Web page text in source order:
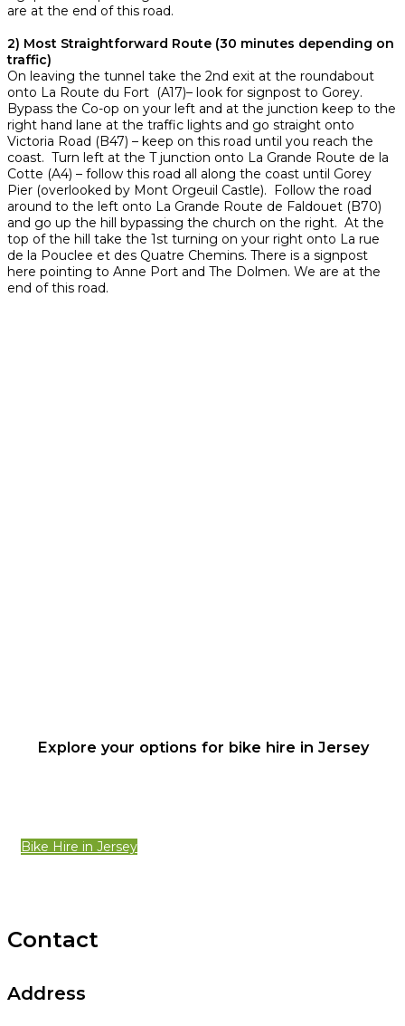
are at the end of this road.
2) Most Straightforward Route (30 minutes depending on
traffic)
On leaving the tunnel take the 2nd exit at the roundabout
onto La Route du Fort (A17)– look for signpost to Gorey.
Bypass the Co-op on your left and at the junction keep to the
right hand lane at the traffic lights and go straight onto
Victoria Road (B47) – keep on this road until you reach the
coast. Turn left at the T junction onto La Grande Route de la
Cotte (A4) – follow this road all along the coast until Gorey
Pier (overlooked by Mont Orgeuil Castle). Follow the road
around to the left onto La Grande Route de Faldouet (B70)
and go up the hill bypassing the church on the right. At the
top of the hill take the 1st turning on your right onto La rue
de la Pouclee et des Quatre Chemins. There is a signpost
here pointing to Anne Port and The Dolmen. We are at the
end of this road.
Explore your options for bike hire in Jersey
Bike Hire in Jersey
Contact
Address